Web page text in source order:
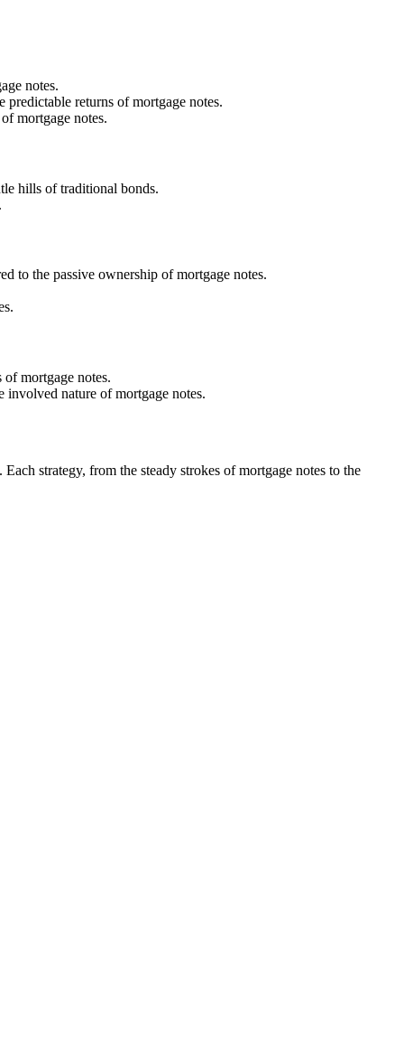
notes.
returns of mortgage notes.
mortgage notes.
hills of traditional bonds.
to the passive ownership of mortgage notes.
mortgage notes.
involved nature of mortgage notes.
strategy, from the steady strokes of mortgage notes to the